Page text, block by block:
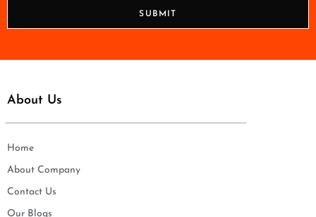
SUBMIT
About Us
Home
About Company
Contact Us
Our Blogs